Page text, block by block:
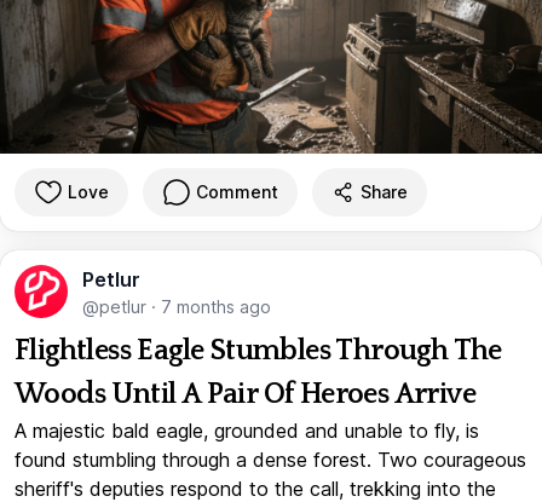
Love Comment Share
Petlur
@petlur · 7 months ago
Flightless Eagle Stumbles Through The
Woods Until A Pair Of Heroes Arrive
A majestic bald eagle, grounded and unable to fly, is
found stumbling through a dense forest. Two courageous
sheriff's deputies respond to the call, trekking into the